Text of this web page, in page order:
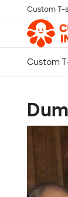
Skip to main
Custom T-